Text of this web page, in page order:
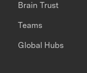
Brain Trust
Teams
Global Hubs